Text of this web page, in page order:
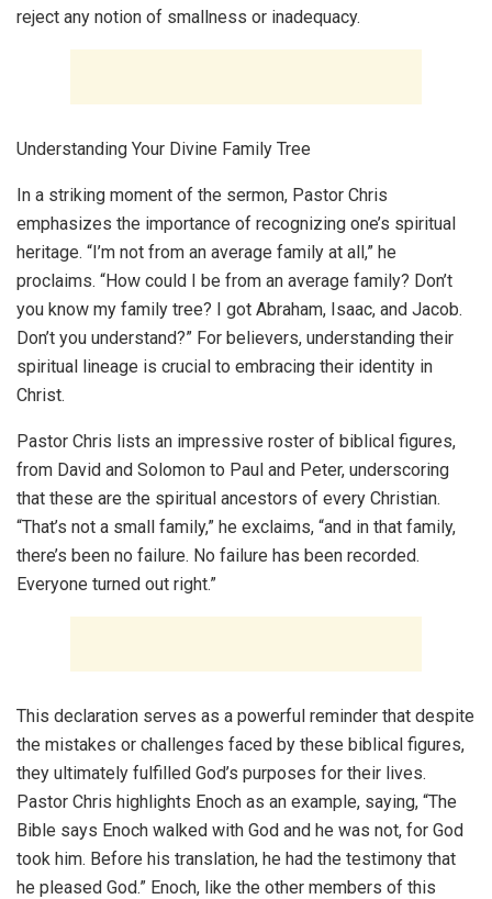
reject any notion of smallness or inadequacy.
Understanding Your Divine Family Tree
In a striking moment of the sermon, Pastor Chris
emphasizes the importance of recognizing one’s spiritual
heritage. “I’m not from an average family at all,” he
proclaims. “How could I be from an average family? Don’t
you know my family tree? I got Abraham, Isaac, and Jacob.
Don’t you understand?” For believers, understanding their
spiritual lineage is crucial to embracing their identity in
Christ.
Pastor Chris lists an impressive roster of biblical figures,
from David and Solomon to Paul and Peter, underscoring
that these are the spiritual ancestors of every Christian.
“That’s not a small family,” he exclaims, “and in that family,
there’s been no failure. No failure has been recorded.
Everyone turned out right.”
This declaration serves as a powerful reminder that despite
the mistakes or challenges faced by these biblical figures,
they ultimately fulfilled God’s purposes for their lives.
Pastor Chris highlights Enoch as an example, saying, “The
Bible says Enoch walked with God and he was not, for God
took him. Before his translation, he had the testimony that
he pleased God.” Enoch, like the other members of this